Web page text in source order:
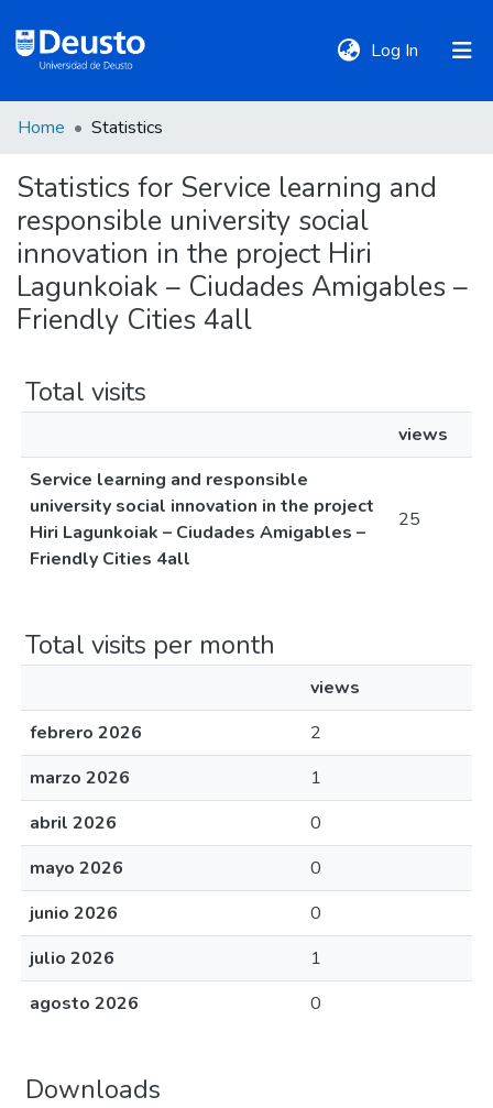
Log In (current)
Communities
&
Collections
All of DSpace
Policies
Home Statistics
Statistics for Service learning and
responsible university social
innovation in the project Hiri
Lagunkoiak – Ciudades Amigables –
Friendly Cities 4all
Total visits
views
Service learning and responsible
university social innovation in the project
Hiri Lagunkoiak – Ciudades Amigables –
Friendly Cities 4all
25
Total visits per month
views
febrero 2026
2
marzo 2026
1
abril 2026
0
mayo 2026
0
junio 2026
0
julio 2026
1
agosto 2026
0
Downloads